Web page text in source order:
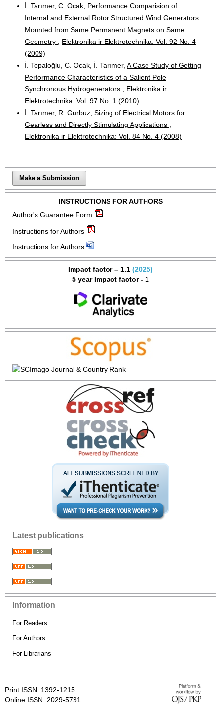
İ. Tarımer, C. Ocak, Performance Comparision of
Internal and External Rotor Structured Wind Generators
Mounted from Same Permanent Magnets on Same
Geometry
Elektronika ir Elektrotechnika: Vol. 92 No. 4
(2009)
İ. Topaloğlu, C. Ocak, İ. Tarımer, A Case Study of Getting
Performance Characteristics of a Salient Pole
Synchronous Hydrogenerators
Elektronika ir
Elektrotechnika: Vol. 97 No. 1 (2010)
İ. Tarımer, R. Gurbuz, Sizing of Electrical Motors for
Gearless and Directly Stimulating Applications
Elektronika ir Elektrotechnika: Vol. 84 No. 4 (2008)
Make a Submission
INSTRUCTIONS FOR AUTHORS
Author's Guarantee Form
Instructions for Authors
Instructions for Authors
Impact factor – 1.1 (2025)
5 year Impact factor - 1
Latest publications
Information
For Readers
For Authors
For Librarians
Print ISSN: 1392-1215
Online ISSN: 2029-5731